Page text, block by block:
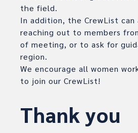
the field.
In addition, the CrewList
reaching out to members
of meeting, or to ask for
region.
We encourage all women
to join our CrewList!
Thank you